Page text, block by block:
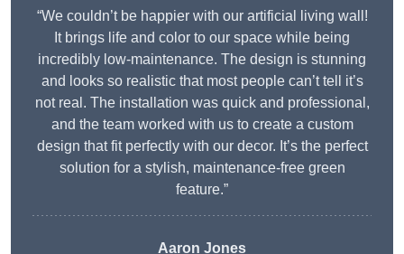
“We couldn’t be happier with our artificial living wall!
It brings life and color to our space while being
incredibly low-maintenance. The design is stunning
and looks so realistic that most people can’t tell it’s
not real. The installation was quick and professional,
and the team worked with us to create a custom
design that fit perfectly with our decor. It’s the perfect
solution for a stylish, maintenance-free green
feature.”
Aaron Jones